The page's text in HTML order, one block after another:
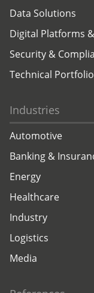
Data Solutions
Digital Platforms
Security &
Technical Portfolio
Industries
Automotive
Banking &
Energy
Healthcare
Industry
Logistics
Media